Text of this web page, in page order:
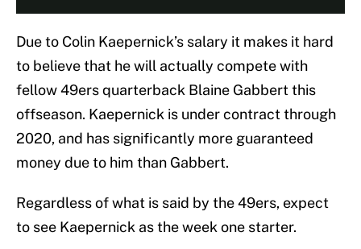
Due to Colin Kaepernick’s salary it makes it hard
to believe that he will actually compete with
fellow 49ers quarterback Blaine Gabbert this
offseason. Kaepernick is under contract through
2020, and has significantly more guaranteed
money due to him than Gabbert.
Regardless of what is said by the 49ers, expect
to see Kaepernick as the week one starter.